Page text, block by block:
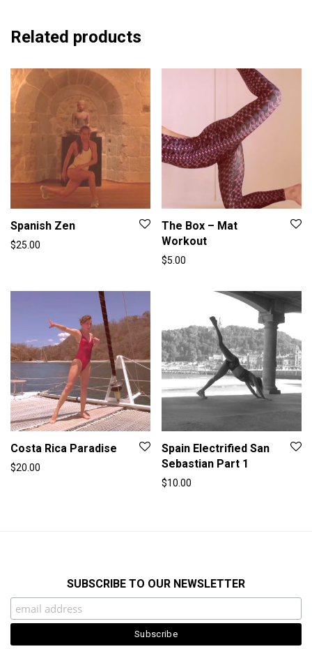
Related products
Spanish Zen
$25.00
The Box – Mat
Workout
$5.00
Costa Rica Paradise
$20.00
Spain Electrified San
Sebastian Part 1
$10.00
SUBSCRIBE TO OUR NEWSLETTER